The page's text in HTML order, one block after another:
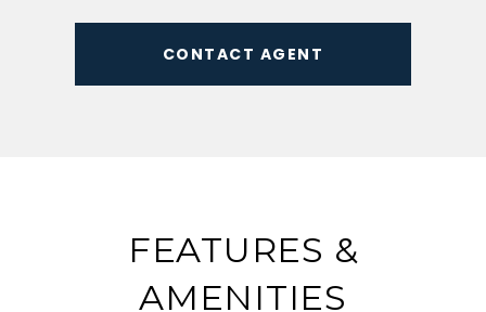
CONTACT AGENT
FEATURES &
AMENITIES